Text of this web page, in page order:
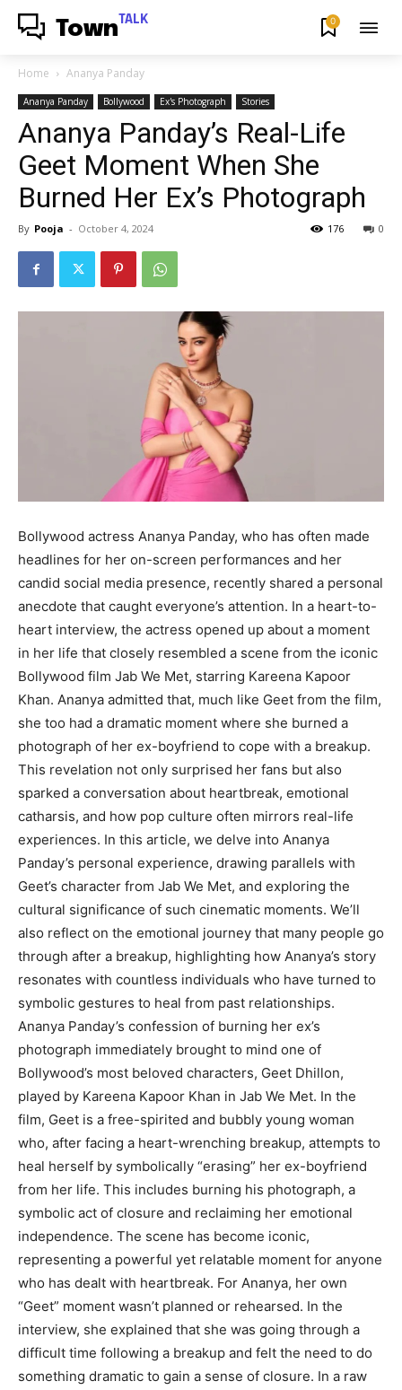
Town TALK 0
Home Ananya Panday
Ananya Panday Bollywood Ex's Photograph Stories
Ananya Panday’s Real-Life
Geet Moment When She
Burned Her Ex’s Photograph
By Pooja - October 4, 2024 0
176
Bollywood actress Ananya Panday, who has often made
headlines for her on-screen performances and her
candid social media presence, recently shared a personal
anecdote that caught everyone’s attention. In a heart-to-
heart interview, the actress opened up about a moment
in her life that closely resembled a scene from the iconic
Bollywood film Jab We Met, starring Kareena Kapoor
Khan. Ananya admitted that, much like Geet from the film,
she too had a dramatic moment where she burned a
photograph of her ex-boyfriend to cope with a breakup.
This revelation not only surprised her fans but also
sparked a conversation about heartbreak, emotional
catharsis, and how pop culture often mirrors real-life
experiences. In this article, we delve into Ananya
Panday’s personal experience, drawing parallels with
Geet’s character from Jab We Met, and exploring the
cultural significance of such cinematic moments. We’ll
also reflect on the emotional journey that many people go
through after a breakup, highlighting how Ananya’s story
resonates with countless individuals who have turned to
symbolic gestures to heal from past relationships.
Ananya Panday’s confession of burning her ex’s
photograph immediately brought to mind one of
Bollywood’s most beloved characters, Geet Dhillon,
played by Kareena Kapoor Khan in Jab We Met. In the
film, Geet is a free-spirited and bubbly young woman
who, after facing a heart-wrenching breakup, attempts to
heal herself by symbolically “erasing” her ex-boyfriend
from her life. This includes burning his photograph, a
symbolic act of closure and reclaiming her emotional
independence. The scene has become iconic,
representing a powerful yet relatable moment for anyone
who has dealt with heartbreak. For Ananya, her own
“Geet” moment wasn’t planned or rehearsed. In the
interview, she explained that she was going through a
difficult time following a breakup and felt the need to do
something dramatic to gain a sense of closure. In a raw